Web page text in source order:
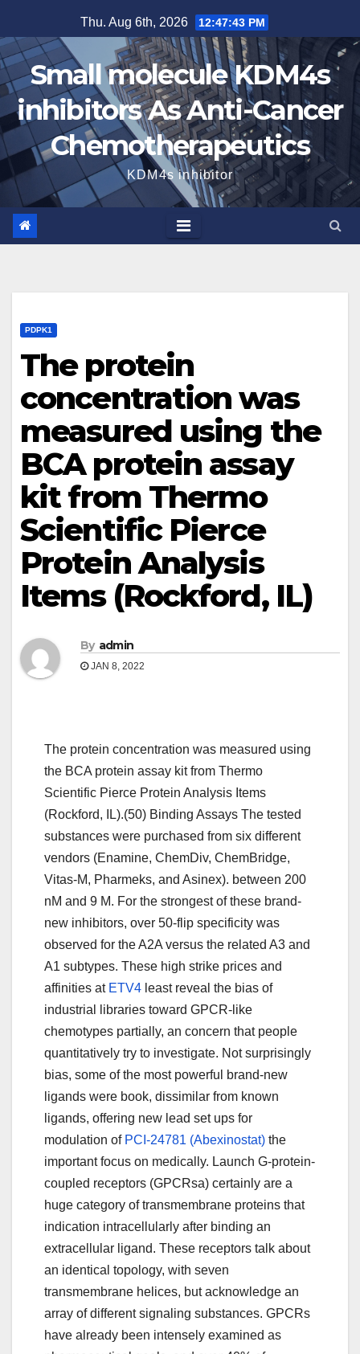
to
content
Thu. Aug 6th, 2026 12:47:44 PM
Small molecule KDM4s
inhibitors As Anti-Cancer
Chemotherapeutics
KDM4s inhibitor
PDPK1
The protein
concentration was
measured using the
BCA protein assay
kit from Thermo
Scientific Pierce
Protein Analysis
Items (Rockford, IL)
By admin
JAN 8, 2022
The protein concentration was measured using
the BCA protein assay kit from Thermo
Scientific Pierce Protein Analysis Items
(Rockford, IL).(50) Binding Assays The tested
substances were purchased from six different
vendors (Enamine, ChemDiv, ChemBridge,
Vitas-M, Pharmeks, and Asinex). between 200
nM and 9 M. For the strongest of these brand-
new inhibitors, over 50-flip specificity was
observed for the A2A versus the related A3 and
A1 subtypes. These high strike prices and
affinities at ETV4 least reveal the bias of
industrial libraries toward GPCR-like
chemotypes partially, an concern that people
quantitatively try to investigate. Not surprisingly
bias, some of the most powerful brand-new
ligands were book, dissimilar from known
ligands, offering new lead set ups for
modulation of PCI-24781 (Abexinostat) the
important focus on medically. Launch G-protein-
coupled receptors (GPCRsa) certainly are a
huge category of transmembrane proteins that
indication intracellularly after binding an
extracellular ligand. These receptors talk about
an identical topology, with seven
transmembrane helices, but acknowledge an
array of different signaling substances. GPCRs
have already been intensely examined as